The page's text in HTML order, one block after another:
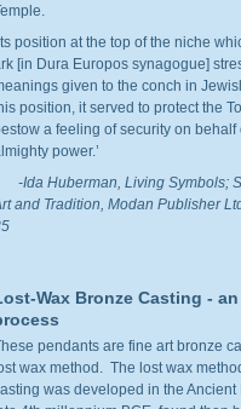
position at the top of the niche
[in Dura Europos synagogue]
given to the conch in
position, it served to protect the
a feeling of security on behalf
power.’
-Ida Huberman, Living Symbols;
and Tradition, Modan Publisher
Wax Bronze Casting -
pendants are fine art bronze
wax method. The lost wax
was developed in the Ancient